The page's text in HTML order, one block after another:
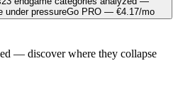
under pressureGo PRO — €4.17/mo
— discover where they collapse